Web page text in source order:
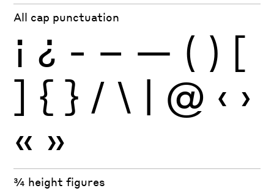
All cap punctuation
¡ ¿ - – — ( ) [
] { } / \ | @ ‹ ›
« »
¾ height figures